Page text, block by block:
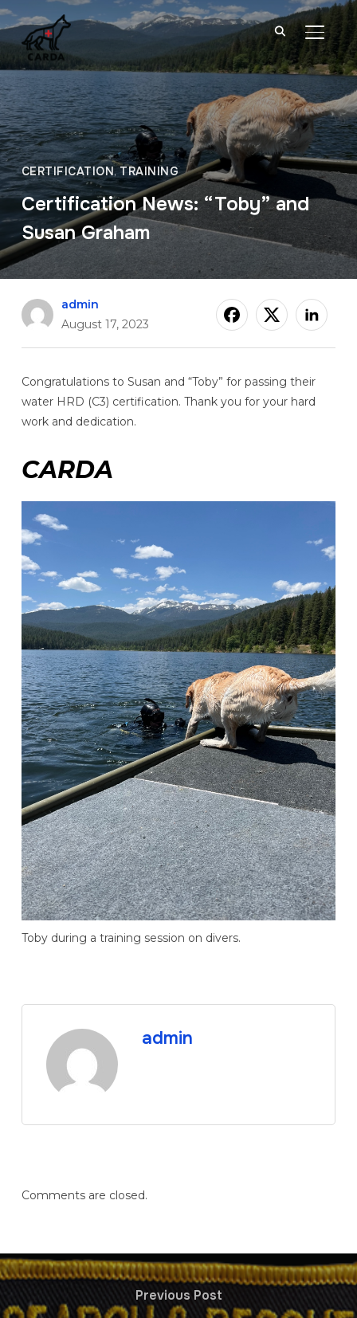
CERTIFICATION,TRAINING
Certification News: “Toby” and
Susan Graham
admin
August 17, 2023
Congratulations to Susan and “Toby” for passing their
water HRD (C3) certification. Thank you for your hard
work and dedication.
CARDA
Toby during a training session on divers.
admin
Comments are closed.
Previous Post